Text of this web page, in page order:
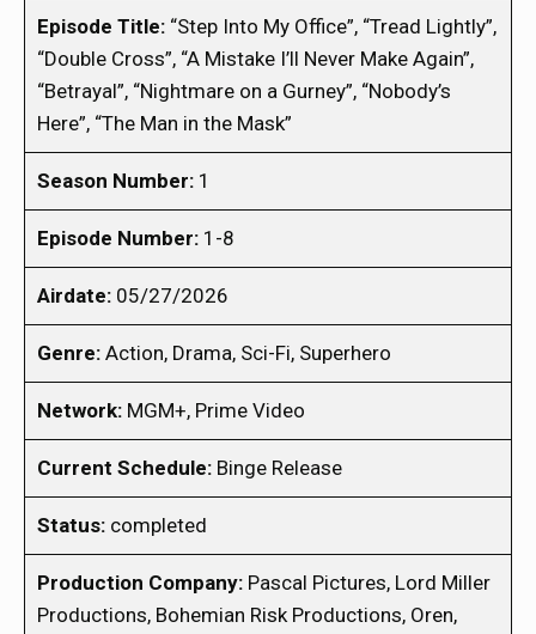
Episode Title: “Step Into My Office”, “Tread Lightly”,
“Double Cross”, “A Mistake I’ll Never Make Again”,
“Betrayal”, “Nightmare on a Gurney”, “Nobody’s
Here”, “The Man in the Mask”
Season Number: 1
Episode Number: 1-8
Airdate: 05/27/2026
Genre: Action, Drama, Sci-Fi, Superhero
Network: MGM+, Prime Video
Current Schedule: Binge Release
Status: completed
Production Company: Pascal Pictures, Lord Miller
Productions, Bohemian Risk Productions, Oren,